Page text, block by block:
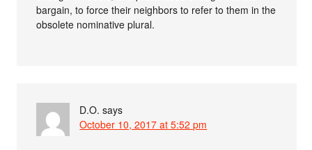
bargain, to force their neighbors to refer to them in the
obsolete nominative plural.
D.O. says
October 10, 2017 at 5:52 pm